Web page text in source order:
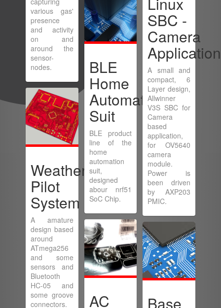
various gas'
presence
and activity
on and
around the
sensor-
nodes.
Weather
Pilot
System
A amature
design based
around
ATmega256
and some
sensors and
Bluetooth
HC-05 and
some groove
connectors.
BLE
Home
Automation
Suit
BLE product
line of the
home
automation
suit,
designed
abour nrf51
SoC Chip.
AC
SBC -
Camera
Application
A small and
compact, 6
Layer design,
Allwinner
V3S SBC for
Camera
based
application,
for OV5640
camera
module.
Power is
been driven
by AXP203
PMIC.
Base